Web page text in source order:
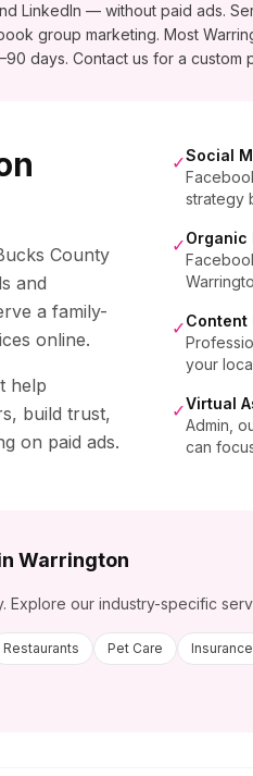
LinkedIn — without paid ads.
group marketing. Most
days. Contact us for a custom
County
and
a family-
online.
help
build trust,
on paid ads.
✓Social
strategy
✓Organic
✓Content
your
✓Virtual
Admin,
can
Warrington
Explore our industry-specific
Restaurants Pet Care